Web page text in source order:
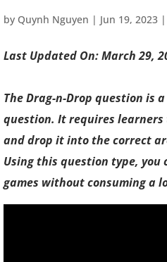
by Quynh Nguyen | Jun 19, 2023 |
Last Updated On: March 29,
The Drag-n-Drop question is
question. It requires
and drop it into the correct
Using this question type, you
games without consuming a